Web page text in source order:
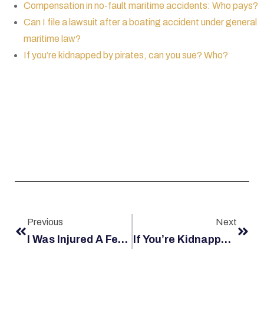
Compensation in no-fault maritime accidents: Who pays?
Can I file a lawsuit after a boating accident under general
maritime law?
If you’re kidnapped by pirates, can you sue? Who?
Previous
I Was Injured A Few Days After Being Hired. Does The Jones Act Still Cover New Employees?
Next
If You’re Kidnapped By Pirates, Can You Sue? Who?